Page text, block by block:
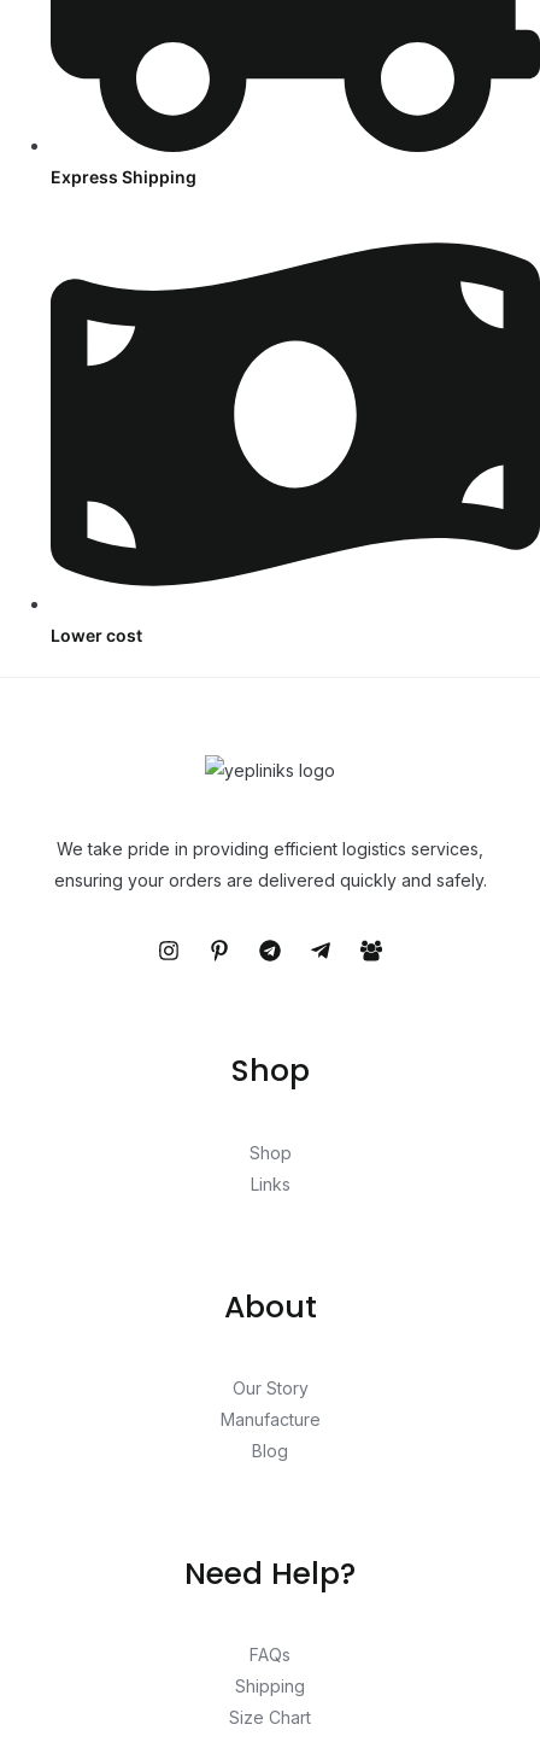
Express Shipping
Lower cost
We take pride in providing efficient logistics services,
ensuring your orders are delivered quickly and safely.
Shop
Shop
Links
About
Our Story
Manufacture
Blog
Need Help?
FAQs
Shipping
Size Chart